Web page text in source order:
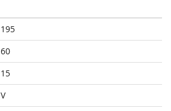
195
60
15
V